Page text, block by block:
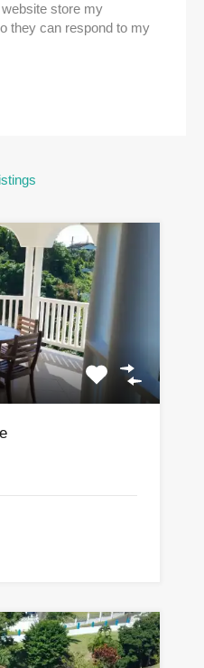
store my
they can respond to my